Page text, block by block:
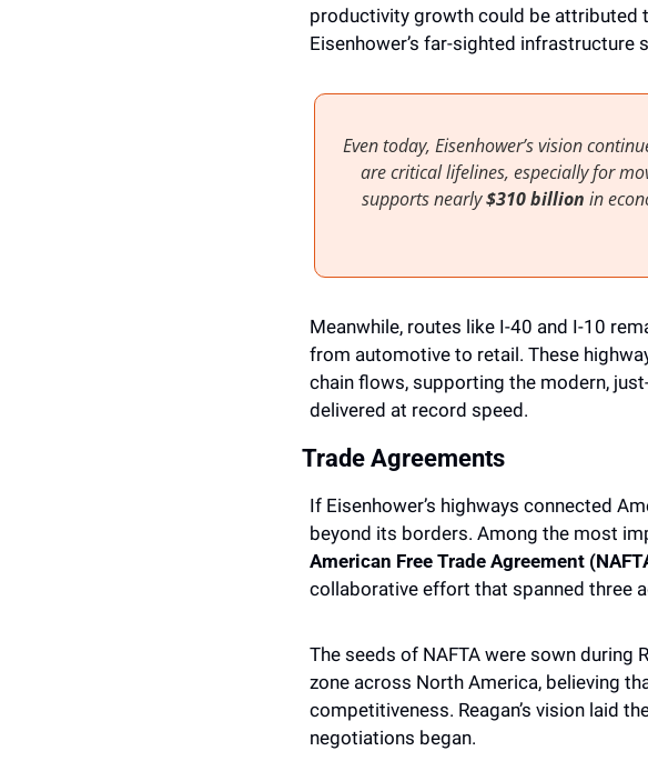
productivity growth could be attributed
Eisenhower’s far-sighted infrastructure
Even today, Eisenhower’s vision
are critical lifelines, especially for
supports nearly $310 billion in
Meanwhile, routes like I-40 and I-10
from automotive to retail. These
chain flows, supporting the modern,
delivered at record speed.
Trade Agreements
If Eisenhower’s highways connected
beyond its borders. Among the most
American Free Trade Agreement
collaborative effort that spanned three
The seeds of NAFTA were sown during
zone across North America, believing
competitiveness. Reagan’s vision laid
negotiations began.